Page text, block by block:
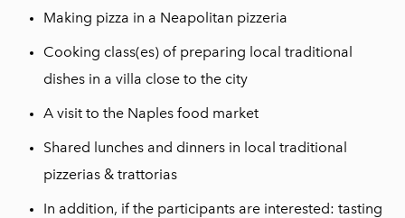
Making pizza in a Neapolitan pizzeria
Cooking class(es) of preparing local traditional
dishes in a villa close to the city
A visit to the Naples food market
Shared lunches and dinners in local traditional
pizzerias & trattorias
In addition, if the participants are interested: tasting